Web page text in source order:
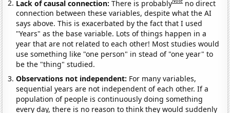
Lack of causal connection:There is probably
no direct
connection between these variables, despite what the AI
says above. This is exacerbated by the fact that I used
"Years" as the base variable. Lots of things happen in a
year that are not related to each other! Most studies would
use something like "one person" in stead of "one year" to
be the "thing" studied.
Observations not independent: For many variables,
sequential years are not independent of each other. If a
population of people is continuously doing something
every day, there is no reason to think they would suddenly